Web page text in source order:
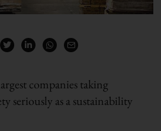
companies taking
seriously as a sustainability